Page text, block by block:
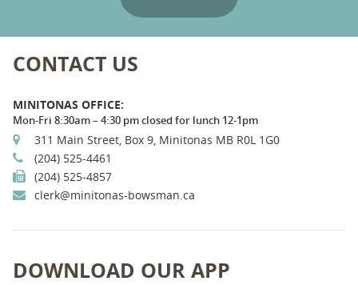
CONTACT US
MINITONAS OFFICE:
Mon-Fri 8:30am – 4:30 pm closed for lunch 12-1pm
311 Main Street, Box 9, Minitonas MB R0L 1G0
(204) 525-4461
(204) 525-4857
clerk@minitonas-bowsman.ca
DOWNLOAD OUR APP